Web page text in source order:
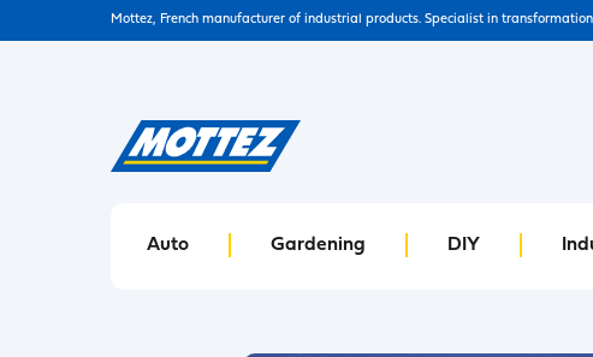
Mottez, French manufacturer of industrial products. Specialist in
Auto Gardening DIY